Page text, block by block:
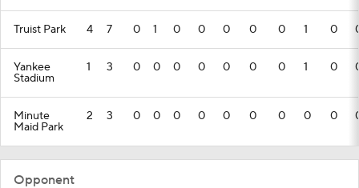
Truist Park 4 7 0 1 0 0 0 0 0 1 0
Yankee
Stadium
1 3 0 0 0 0 0 0 0 1 0
Minute
Maid Park
2 3 0 0 0 0 0 0 0 0 0
Opponent